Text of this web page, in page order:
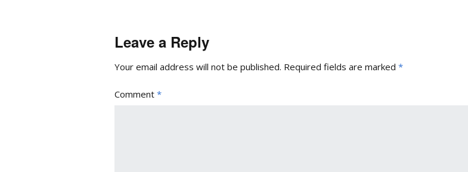
Leave a Reply
Your email address will not be published. Required fields are marked *
Comment *